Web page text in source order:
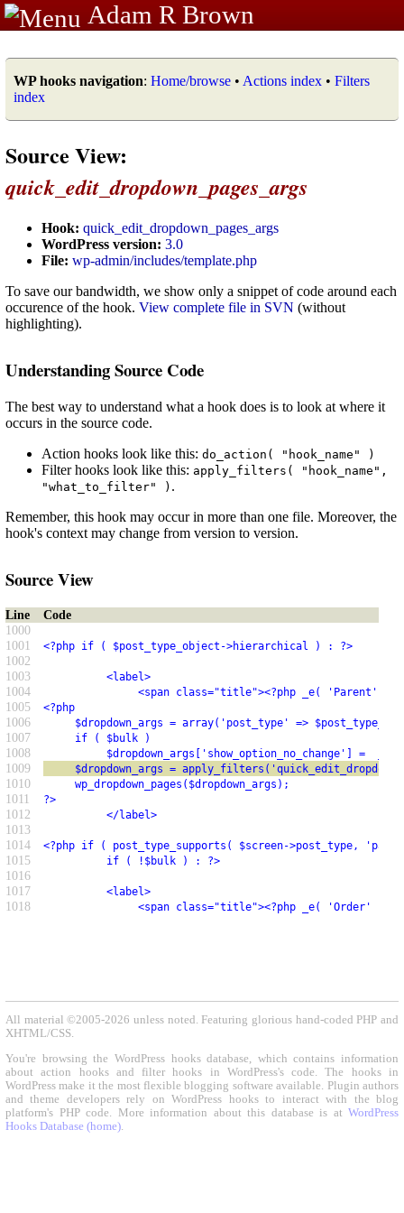
Adam R Brown
WP hooks navigation: Home/browse • Actions index • Filters
index
Source View:
quick_edit_dropdown_pages_args
Hook: quick_edit_dropdown_pages_args
WordPress version: 3.0
File: wp-admin/includes/template.php
To save our bandwidth, we show only a snippet of code around each
occurence of the hook. View complete file in SVN (without
highlighting).
Understanding Source Code
The best way to understand what a hook does is to look at where it
occurs in the source code.
Action hooks look like this: do_action( "hook_name" )
Filter hooks look like this: apply_filters( "hook_name",
"what_to_filter" ) .
Remember, this hook may occur in more than one file. Moreover, the
hook's context may change from version to version.
Source View
Line
Code
1000
1001
<?php if ( $post_type_object->hierarchical ) : ?>
1002
1003
<label>
1004 <span class="title"><?php _e( 'Parent' );
1005 <?php
1006 $dropdown_args = array('post_type' =>
1007 if ( $bulk )
1008 $dropdown_args['show_option_no_change'] =
1009 $dropdown_args =
1010 wp_dropdown_pages($dropdown_args);
1011 ?>
1012 </label>
1013
1014
<?php if ( post_type_supports( $screen->post_type,
1015 if ( !$bulk ) : ?>
1016
1017
<label>
1018 <span class="title"><?php _e( 'Order' );
All material ©2005-2026 unless noted. Featuring glorious hand-coded PHP and
XHTML/CSS.
You're browsing the WordPress hooks database, which contains information
about action hooks and filter hooks in WordPress's code. The hooks in
WordPress make it the most flexible blogging software available. Plugin authors
and theme developers rely on WordPress hooks to interact with the blog
platform's PHP code. More information about this database is at WordPress
Hooks Database (home).